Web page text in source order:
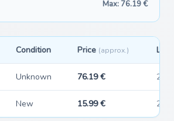
Max: 76.19 €
Condition Price (approx.)
Unknown 76.19 €
New 15.99 €